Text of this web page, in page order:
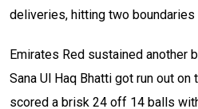
deliveries, hitting two boundaries
Emirates Red sustained another
Sana Ul Haq Bhatti got run out
scored a brisk 24 off 14 balls